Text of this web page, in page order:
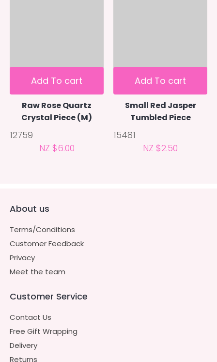
Add To cart
Raw Rose Quartz
Crystal Piece (M)
12759
NZ $6.00
Add To cart
Small Red Jasper
Tumbled Piece
15481
NZ $2.50
About us
Terms/Conditions
Customer Feedback
Privacy
Meet the team
Customer Service
Contact Us
Free Gift Wrapping
Delivery
Returns